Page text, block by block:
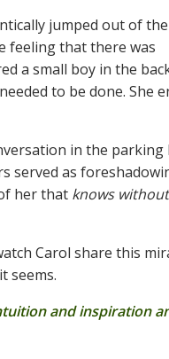
jumped out of the
feeling that there was
a small boy in the
to be done. She
in the parking
served as
her that knows without
Carol share this
seems.
and inspiration